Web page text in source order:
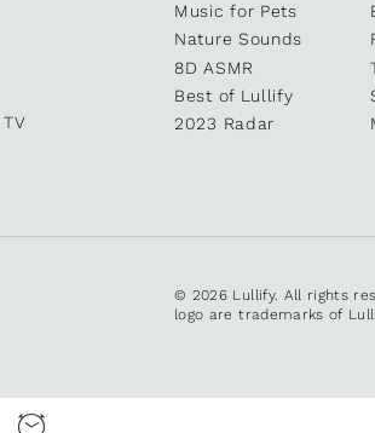
Music for Pets
Nature Sounds
8D ASMR
Best of Lullify
2023 Radar
© 2026 Lullify. All rights
logo are trademarks of